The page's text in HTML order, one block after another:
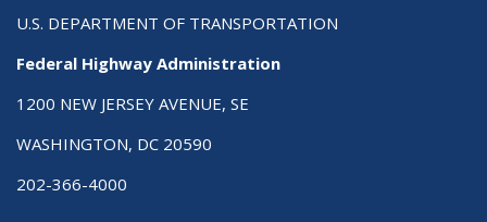
U.S. DEPARTMENT OF TRANSPORTATION
Federal Highway Administration
1200 NEW JERSEY AVENUE, SE
WASHINGTON, DC 20590
202-366-4000